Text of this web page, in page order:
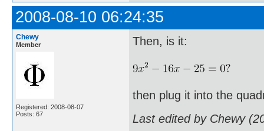
2008-08-10 06:24:35
Chewy
Member
Registered: 2008-08-07
Posts: 67
Then, is it:
then plug it into the
Last edited by Chewy